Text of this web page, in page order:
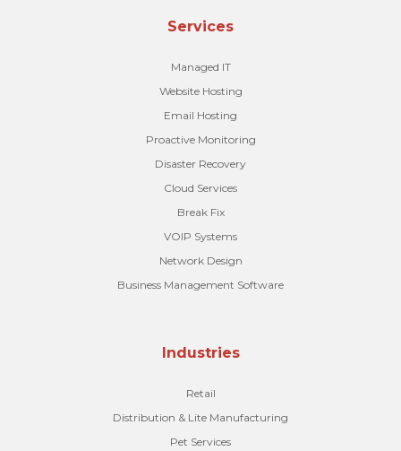
Services
Managed IT
Website Hosting
Email Hosting
Proactive Monitoring
Disaster Recovery
Cloud Services
Break Fix
VOIP Systems
Network Design
Business Management Software
Industries
Retail
Distribution & Lite Manufacturing
Pet Services